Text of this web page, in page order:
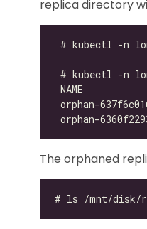
replica directory
The orphaned